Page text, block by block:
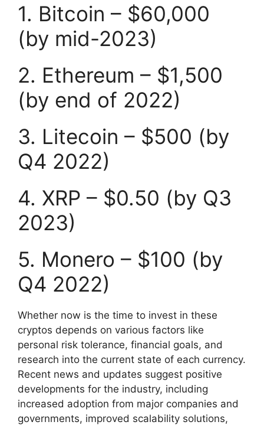
1. Bitcoin – $60,000
(by mid-2023)
2. Ethereum – $1,500
(by end of 2022)
3. Litecoin – $500 (by
Q4 2022)
4. XRP – $0.50 (by Q3
2023)
5. Monero – $100 (by
Q4 2022)
Whether now is the time to invest in these
cryptos depends on various factors like
personal risk tolerance, financial goals, and
research into the current state of each currency.
Recent news and updates suggest positive
developments for the industry, including
increased adoption from major companies and
governments, improved scalability solutions,